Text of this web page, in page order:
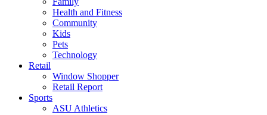
Health and Fitness
Community
Kids
Pets
Technology
Retail
Window Shopper
Retail Report
Sports
ASU Athletics